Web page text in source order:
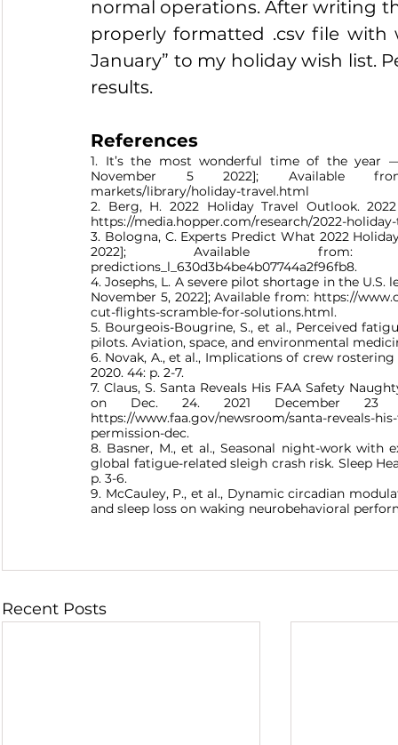
normal operations. After writing
properly formatted .csv file
January” to my holiday wish list.
results.
References
1. It’s the most wonderful time of the year
November 5 2022]; Available from:
markets/library/holiday-travel.html
2. Berg, H. 2022 Holiday Travel Outlook.
https://media.hopper.com/research/2022-
3. Bologna, C. Experts Predict What 2022
2022]; Available from: https://
predictions_l_630d3b4be4b07744a2f96fb8.
4. Josephs, L. A severe pilot shortage in the U.S.
November 5, 2022]; Available from: https://
cut-flights-scramble-for-solutions.html.
5. Bourgeois-Bougrine, S., et al., Perceived
pilots. Aviation, space, and environmental
6. Novak, A., et al., Implications of crew
2020. 44: p. 2-7.
7. Claus, S. Santa Reveals His FAA Safety
on Dec. 24. 2021 December 23
https://www.faa.gov/newsroom/santa-reveals-
permission-dec.
8. Basner, M., et al., Seasonal night-work with
global fatigue-related sleigh crash risk. Sleep
p. 3-6.
9. McCauley, P., et al., Dynamic circadian
and sleep loss on waking neurobehavioral
Recent Posts